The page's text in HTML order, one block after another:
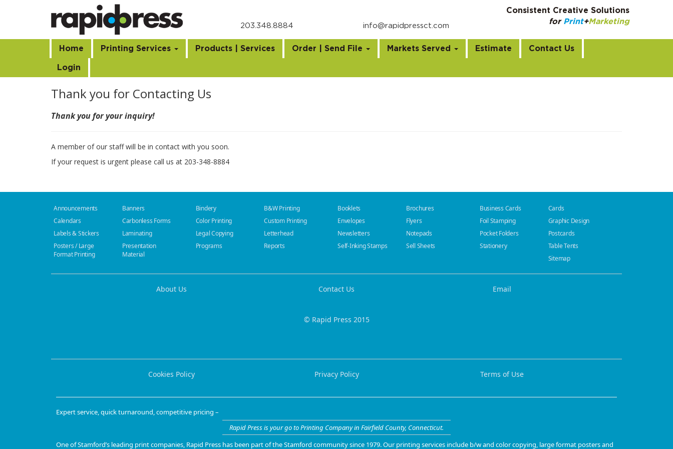
203.348.8884 info@rapidpressct.com
Consistent Creative Solutions
for Print+Marketing
Home Printing Services Products | Services Order | Send File Markets Served Estimate Contact Us
Login
Thank you for Contacting Us
Thank you for your inquiry!
A member of our staff will be in contact with you soon.
If your request is urgent please call us at 203-348-8884
Announcements
Calendars
Labels & Stickers
Posters / Large
Format Printing
Banners
Carbonless Forms
Laminating
Presentation
Material
Bindery
Color Printing
Legal Copying
Programs
B&W Printing
Custom Printing
Letterhead
Reports
Booklets
Envelopes
Newsletters
Self-Inking Stamps
Brochures
Flyers
Notepads
Sell Sheets
Business Cards
Foil Stamping
Pocket Folders
Stationery
Cards
Graphic Design
Postcards
Table Tents
Sitemap
About Us Contact Us Email
© Rapid Press 2015
Cookies Policy Privacy Policy Terms of Use
Expert service, quick turnaround, competitive pricing –
Rapid Press is your go to Printing Company in Fairfield County, Connecticut.
One ofStamford’s leading print companies, Rapid Press has been part of the Stamford community since 1979. Ourprinting services include b/w and color copying, large format posters and